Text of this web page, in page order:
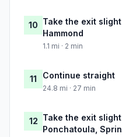
10 Take the exit
Hammond
1.1 mi · 2 min
11 Continue straight
24.8 mi · 27 min
12 Take the exit
Ponchatoula,